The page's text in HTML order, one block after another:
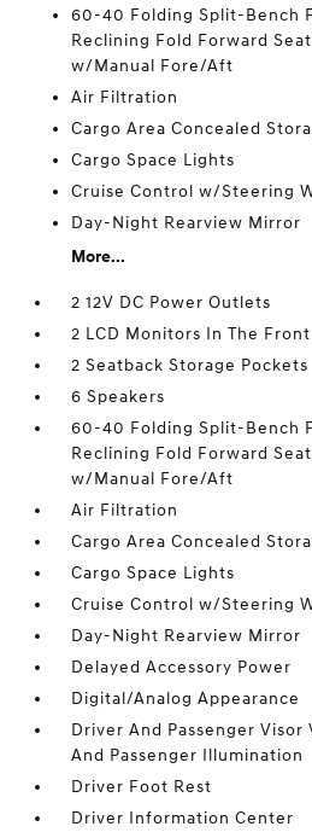
60-40 Folding Split-Bench
Reclining Fold Forward
w/Manual Fore/Aft
Air Filtration
Cargo Area Concealed
Cargo Space Lights
Cruise Control w/Steering
Day-Night Rearview Mirror
More...
2 12V DC Power Outlets
2 LCD Monitors In The Front
2 Seatback Storage Pockets
6 Speakers
60-40 Folding Split-Bench
Reclining Fold Forward
w/Manual Fore/Aft
Air Filtration
Cargo Area Concealed
Cargo Space Lights
Cruise Control w/Steering
Day-Night Rearview Mirror
Delayed Accessory Power
Digital/Analog Appearance
Driver And Passenger
And Passenger Illumination
Driver Foot Rest
Driver Information Center